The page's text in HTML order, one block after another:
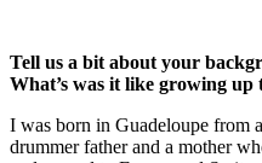
Tell us a bit about your
What’s was it like growing up
I was born in Guadeloupe from
drummer father and a mother